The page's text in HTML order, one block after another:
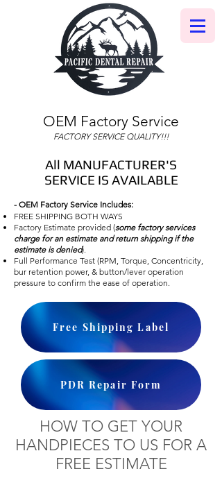
OEM Factory Service
FACTORY SERVICE QUALITY!!!
All MANUFACTURER'S
SERVICE IS AVAILABLE
- OEM Factory Service Includes:
FREE SHIPPING BOTH WAYS
Factory Estimate provided (some factory services
charge for an estimate and return shipping if the
estimate is denied).
Full Performance Test (RPM, Torque, Concentricity,
bur retention power, & button/lever operation
pressure to confirm the ease of operation.
Free Shipping Label
PDR Repair Form
HOW TO GET YOUR
HANDPIECES TO US FOR A
FREE ESTIMATE